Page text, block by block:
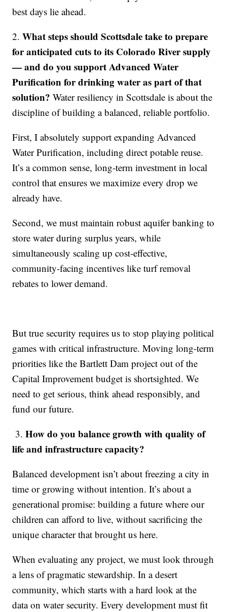
best days lie ahead.
2.What steps should Scottsdale take to prepare
for anticipated cuts to its Colorado River supply
— and do you support Advanced Water
Purification for drinking water as part of that
solution?Water resiliency in Scottsdale is about the
discipline of building a balanced, reliable portfolio.
First, I absolutely support expanding Advanced
Water Purification, including direct potable reuse.
It’s a common sense, long-term investment in local
control that ensures we maximize every drop we
already have.
Second, we must maintain robust aquifer banking to
store water during surplus years, while
simultaneously scaling up cost-effective,
community-facing incentives like turf removal
rebates to lower demand.
But true security requires us to stop playing political
games with critical infrastructure. Moving long-term
priorities like the Bartlett Dam project out of the
Capital Improvement budget is shortsighted. We
need to get serious, think ahead responsibly, and
fund our future.
3.How do you balance growth with quality of
life and infrastructure capacity?
Balanced development isn’t about freezing a city in
time or growing without intention. It’s about a
generational promise: building a future where our
children can afford to live, without sacrificing the
unique character that brought us here.
When evaluating any project, we must look through
a lens of pragmatic stewardship. In a desert
community, which starts with a hard look at the
data on water security. Every development must fit